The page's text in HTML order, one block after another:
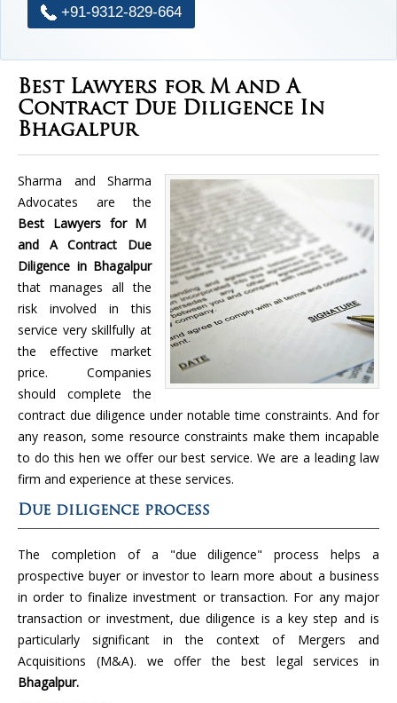
+91-9312-829-664
Best Lawyers for M and A
Contract Due Diligence In
Bhagalpur
Sharma and Sharma
Advocates are the
Best Lawyers for M
and A Contract Due
Diligence in Bhagalpur
that manages all the
risk involved in this
service very skillfully at
the effective market
price. Companies
should complete the
contract due diligence under notable time constraints. And for
any reason, some resource constraints make them incapable
to do this hen we offer our best service. We are a leading law
firm and experience at these services.
Due diligence process
The completion of a "due diligence" process helps a
prospective buyer or investor to learn more about a business
in order to finalize investment or transaction. For any major
transaction or investment, due diligence is a key step and is
particularly significant in the context of Mergers and
Acquisitions (M&A). we offer the best legal services in
Bhagalpur.